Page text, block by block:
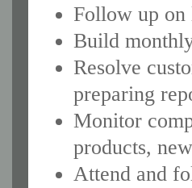
Follow up on
Build
Resolve
preparing
Monitor
products,
Attend and